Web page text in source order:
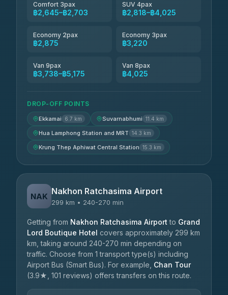
Comfort 3pax
฿2,645–฿2,703
SUV 4pax
฿2,818–฿4,025
Economy 2pax
฿2,875
Economy 3pax
฿3,220
Van 9pax
฿3,738–฿5,175
Van 8pax
฿4,025
DROP-OFF POINTS
Ekkamai 6.7 km Suvarnabhumi 11.4 km
Hua Lamphong Station and MRT 14.3 km
Krung Thep Aphiwat Central Station 15.3 km
NAK Nakhon Ratchasima Airport
299 km • 240-270 min
Getting from Nakhon Ratchasima Airport to Grand
Lord Boutique Hotel covers approximately 299 km
km, taking around 240-270 min depending on
traffic. Choose from 1 transport type(s) including
Airport Bus (Smart Bus). For example, Chan Tour
(3.9★, 101 reviews) offers transfers on this route.